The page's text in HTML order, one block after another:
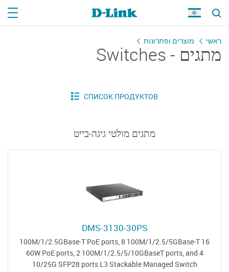
ראשי מוצרים ופתרונות
מתגים - Switches
מתגים מולטי גיגה-בייט
DMS-3130-30PS
16 100M/1/2.5GBase-T PoE ports, 8 100M/1/2.5/5GBase-T
60W PoE ports, 2 100M/1/2.5/5/10GBaseT ports, and 4
10/25G SFP28 ports L3 Stackable Managed Switch